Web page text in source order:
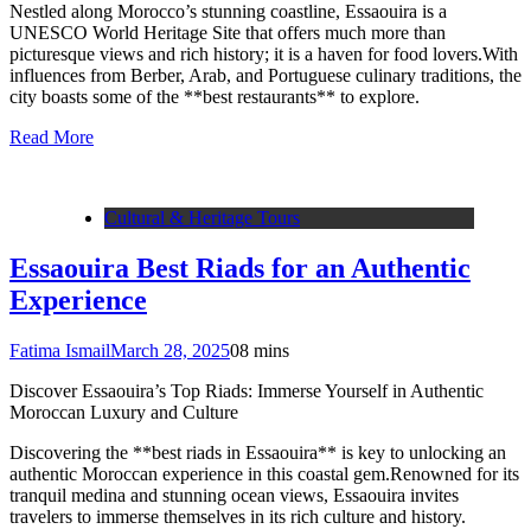
Nestled along Morocco’s stunning coastline, Essaouira is a
UNESCO World Heritage Site that offers much more than
picturesque views and rich history; it is a haven for food lovers.With
influences from Berber, Arab, and Portuguese culinary traditions, the
city boasts some of the **best restaurants** to explore.
Read More
Cultural & Heritage Tours
Essaouira Best Riads for an Authentic
Experience
Fatima IsmailMarch 28, 202508 mins
Discover Essaouira’s Top Riads: Immerse Yourself in Authentic
Moroccan Luxury and Culture
Discovering the **best riads in Essaouira** is key to unlocking an
authentic Moroccan experience in this coastal gem.Renowned for its
tranquil medina and stunning ocean views, Essaouira invites
travelers to immerse themselves in its rich culture and history.